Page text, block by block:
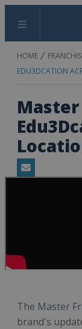
Menu
HOME
EDU3DCATION
Email
The Master
brand's